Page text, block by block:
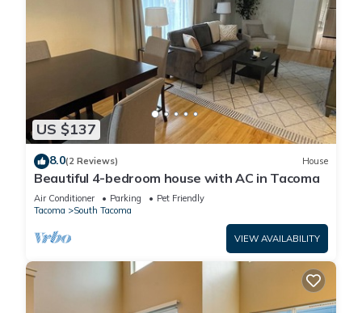
US $137
8.0(2 Reviews) House
Beautiful 4-bedroom house with AC in Tacoma
Air Conditioner Parking
Pet Friendly
Tacoma
South Tacoma
VIEW AVAILABILITY